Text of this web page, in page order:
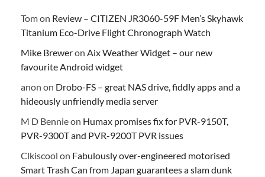
Tomon Review – CITIZEN JR3060-59F Men’s Skyhawk
Titanium Eco-Drive Flight Chronograph Watch
Mike Breweron Aix Weather Widget – our new
favourite Android widget
anon on Drobo-FS – great NAS drive, fiddly apps and a
hideously unfriendly media server
M D Bennieon Humax promises fix for PVR-9150T,
PVR-9300T and PVR-9200T PVR issues
Clkiscool on Fabulously over-engineered motorised
Smart Trash Can from Japan guarantees a slam dunk